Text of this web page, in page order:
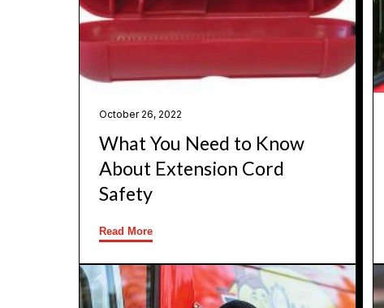
October 26, 2022
What You Need to Know
About Extension Cord
Safety
Read More